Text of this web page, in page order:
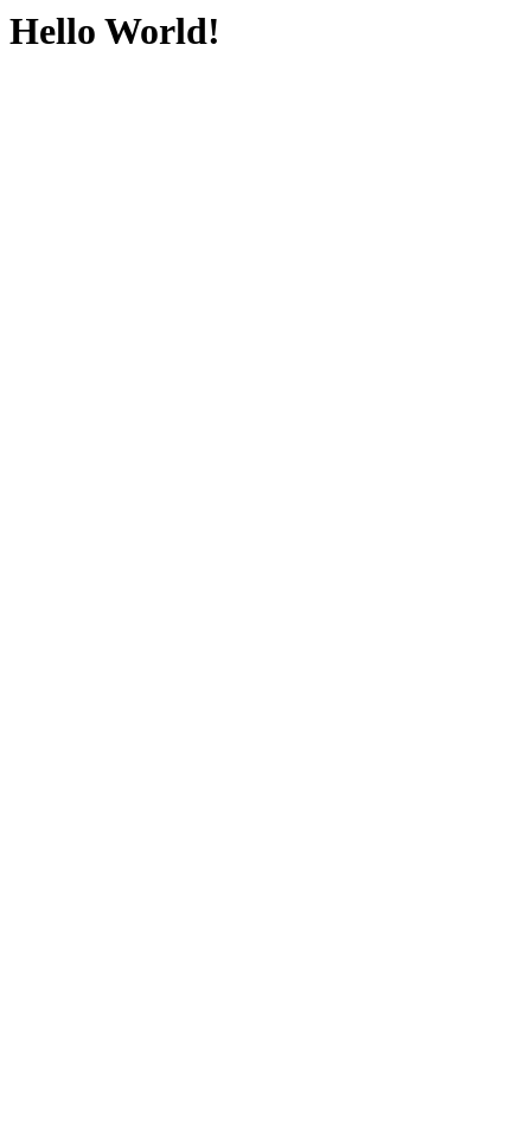
Hello World!